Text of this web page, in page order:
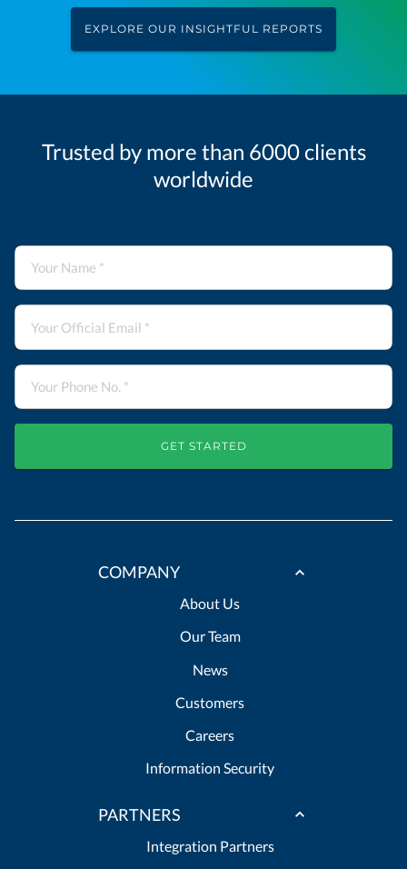
EXPLORE OUR INSIGHTFUL REPORTS
Trusted by more than 6000 clients
worldwide
GET STARTED
COMPANY
About Us
Our Team
News
Customers
Careers
Information Security
PARTNERS
Integration Partners